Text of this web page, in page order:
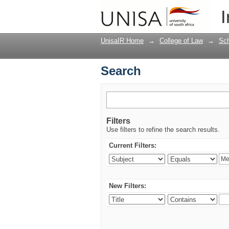
UnisaIR Home → College of Law →
Search
Filters
Use filters to refine the search results.
Current Filters:
New Filters: